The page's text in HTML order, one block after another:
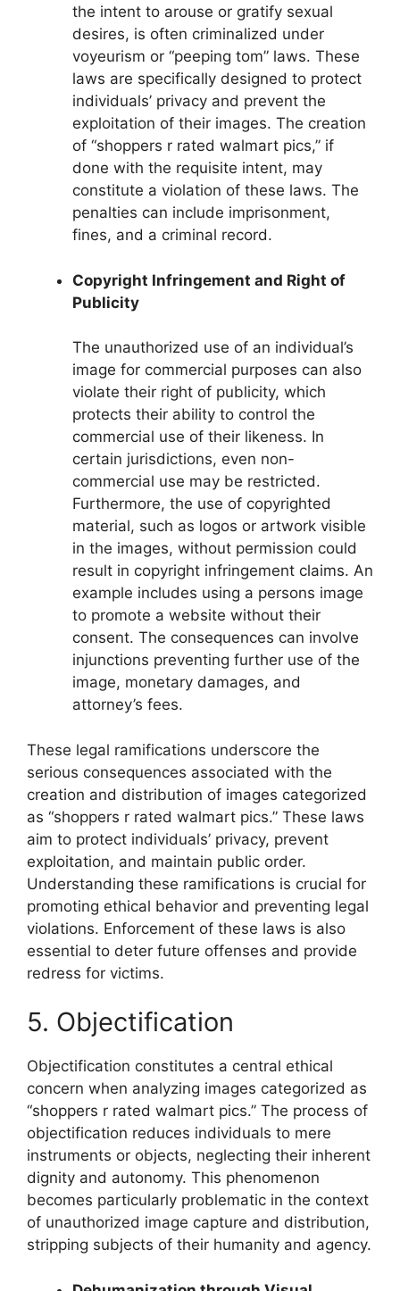
the intent to arouse or gratify sexual
desires, is often criminalized under
voyeurism or “peeping tom” laws. These
laws are specifically designed to protect
individuals’ privacy and prevent the
exploitation of their images. The creation
of “shoppers r rated walmart pics,” if
done with the requisite intent, may
constitute a violation of these laws. The
penalties can include imprisonment,
fines, and a criminal record.
Copyright Infringement and Right of
Publicity
The unauthorized use of an individual’s
image for commercial purposes can also
violate their right of publicity, which
protects their ability to control the
commercial use of their likeness. In
certain jurisdictions, even non-
commercial use may be restricted.
Furthermore, the use of copyrighted
material, such as logos or artwork visible
in the images, without permission could
result in copyright infringement claims. An
example includes using a persons image
to promote a website without their
consent. The consequences can involve
injunctions preventing further use of the
image, monetary damages, and
attorney’s fees.
These legal ramifications underscore the
serious consequences associated with the
creation and distribution of images categorized
as “shoppers r rated walmart pics.” These laws
aim to protect individuals’ privacy, prevent
exploitation, and maintain public order.
Understanding these ramifications is crucial for
promoting ethical behavior and preventing legal
violations. Enforcement of these laws is also
essential to deter future offenses and provide
redress for victims.
5. Objectification
Objectification constitutes a central ethical
concern when analyzing images categorized as
“shoppers r rated walmart pics.” The process of
objectification reduces individuals to mere
instruments or objects, neglecting their inherent
dignity and autonomy. This phenomenon
becomes particularly problematic in the context
of unauthorized image capture and distribution,
stripping subjects of their humanity and agency.